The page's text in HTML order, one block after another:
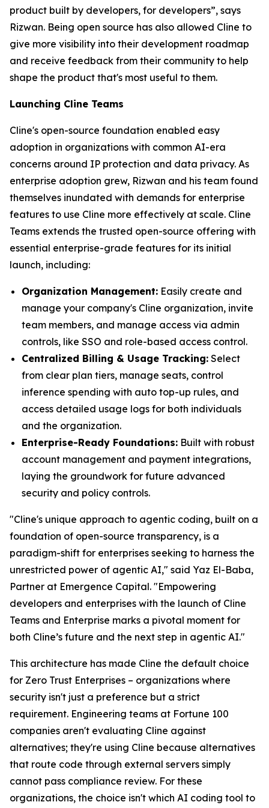
product built by developers, for developers”, says
Rizwan. Being open source has also allowed Cline to
give more visibility into their development roadmap
and receive feedback from their community to help
shape the product that's most useful to them.
Launching Cline Teams
Cline's open-source foundation enabled easy
adoption in organizations with common AI-era
concerns around IP protection and data privacy. As
enterprise adoption grew, Rizwan and his team found
themselves inundated with demands for enterprise
features to use Cline more effectively at scale. Cline
Teams extends the trusted open-source offering with
essential enterprise-grade features for its initial
launch, including:
Organization Management: Easily create and
manage your company's Cline organization, invite
team members, and manage access via admin
controls, like SSO and role-based access control.
Centralized Billing & Usage Tracking: Select
from clear plan tiers, manage seats, control
inference spending with auto top-up rules, and
access detailed usage logs for both individuals
and the organization.
Enterprise-Ready Foundations: Built with robust
account management and payment integrations,
laying the groundwork for future advanced
security and policy controls.
"Cline's unique approach to agentic coding, built on a
foundation of open-source transparency, is a
paradigm-shift for enterprises seeking to harness the
unrestricted power of agentic AI," said Yaz El-Baba,
Partner at Emergence Capital. "Empowering
developers and enterprises with the launch of Cline
Teams and Enterprise marks a pivotal moment for
both Cline’s future and the next step in agentic AI."
This architecture has made Cline the default choice
for Zero Trust Enterprises – organizations where
security isn't just a preference but a strict
requirement. Engineering teams at Fortune 100
companies aren't evaluating Cline against
alternatives; they're using Cline because alternatives
that route code through external servers simply
cannot pass compliance review. For these
organizations, the choice isn't which AI coding tool to